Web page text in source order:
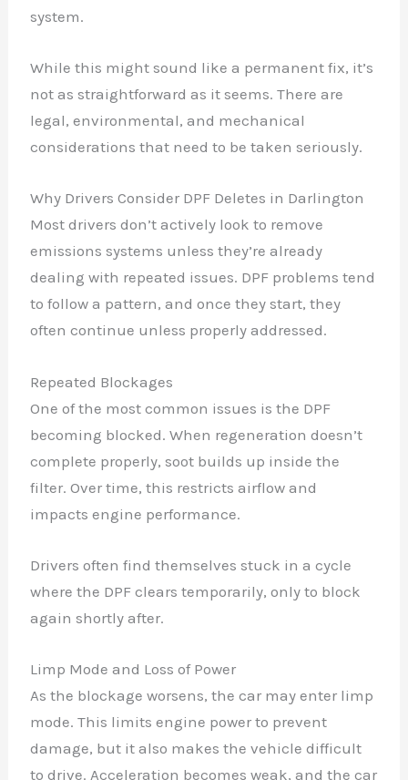
system.
While this might sound like a permanent fix, it’s
not as straightforward as it seems. There are
legal, environmental, and mechanical
considerations that need to be taken seriously.
Why Drivers Consider DPF Deletes in Darlington
Most drivers don’t actively look to remove
emissions systems unless they’re already
dealing with repeated issues. DPF problems tend
to follow a pattern, and once they start, they
often continue unless properly addressed.
Repeated Blockages
One of the most common issues is the DPF
becoming blocked. When regeneration doesn’t
complete properly, soot builds up inside the
filter. Over time, this restricts airflow and
impacts engine performance.
Drivers often find themselves stuck in a cycle
where the DPF clears temporarily, only to block
again shortly after.
Limp Mode and Loss of Power
As the blockage worsens, the car may enter limp
mode. This limits engine power to prevent
damage, but it also makes the vehicle difficult
to drive. Acceleration becomes weak, and the car